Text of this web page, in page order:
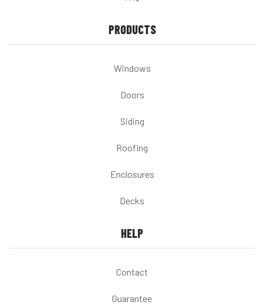
PRODUCTS
Windows
Doors
Siding
Roofing
Enclosures
Decks
HELP
Contact
Guarantee